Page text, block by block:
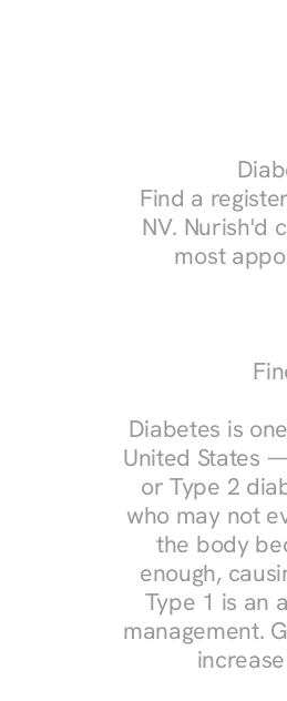
Find a
NV. Nurish'd
most
Diabetes is
United States
or Type 2
who may not
the body
enough,
Type 1 is an
management.